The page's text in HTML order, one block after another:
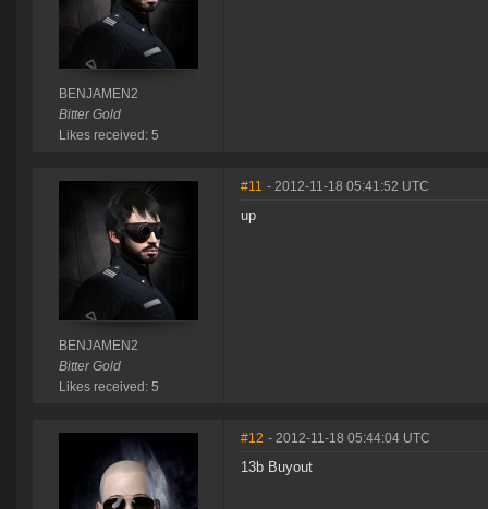
BENJAMEN2
Bitter Gold
Likes received: 5
BENJAMEN2
Bitter Gold
Likes received: 5
#11 - 2012-11-18 05:41:52 UTC
up
#12 - 2012-11-18 05:44:04 UTC
13b Buyout